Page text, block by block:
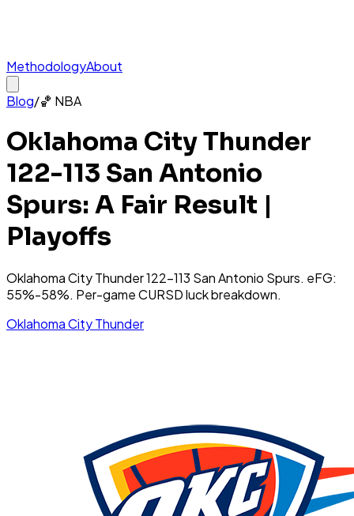
MethodologyAbout
Blog/🏀 NBA
Oklahoma City Thunder
122-113 San Antonio
Spurs: A Fair Result |
Playoffs
Oklahoma City Thunder 122-113 San Antonio Spurs. eFG:
55%-58%. Per-game CURSD luck breakdown.
Oklahoma City Thunder